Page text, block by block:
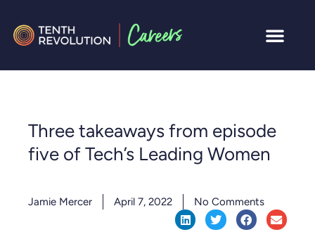
Three takeaways from episode
five of Tech’s Leading Women
Jamie Mercer April 7, 2022 No Comments